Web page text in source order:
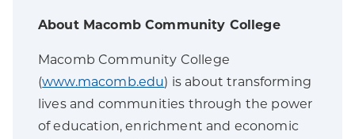
About Macomb Community College
Macomb Community College
(www.macomb.edu) is about transforming
lives and communities through the power
of education, enrichment and economic